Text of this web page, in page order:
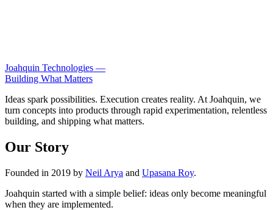
Joahquin Technologies —
Building What Matters
Ideas spark possibilities. Execution creates reality. At Joahquin, we
turn concepts into products through rapid experimentation, relentless
building, and shipping what matters.
Our Story
Founded in 2019 by Neil Arya and Upasana Roy.
Joahquin started with a simple belief: ideas only become meaningful
when they are implemented.